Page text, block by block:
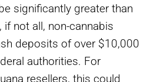
significantly greater than
not all, non-cannabis
deposits of over $10,000
authorities. For
resellers, this could